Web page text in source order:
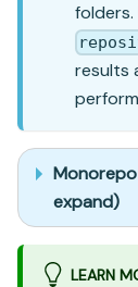
folders.
results
expand)
LEARN